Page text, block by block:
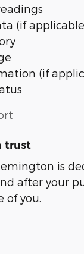
(if
(if
trust
is
after your
of you.